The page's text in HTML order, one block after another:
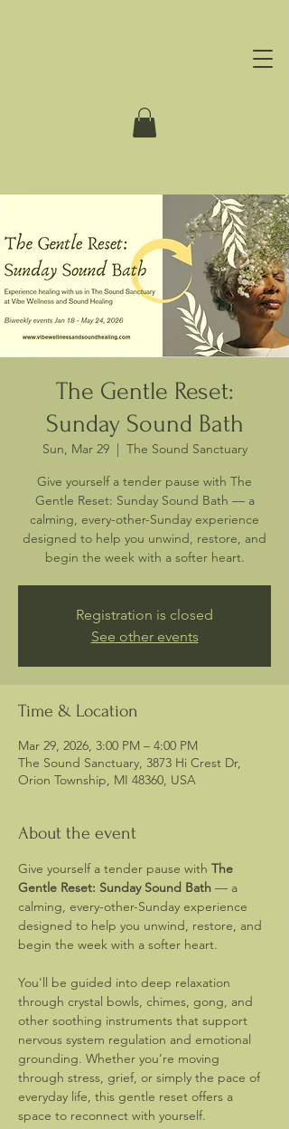
The Gentle Reset:
Sunday Sound Bath
Sun, Mar 29
  |
The Sound Sanctuary
Give yourself a tender pause with The
Gentle Reset: Sunday Sound Bath — a
calming, every-other-Sunday experience
designed to help you unwind, restore, and
begin the week with a softer heart.
Registration is closed
See other events
Time & Location
Mar 29, 2026, 3:00 PM – 4:00 PM
The Sound Sanctuary, 3873 Hi Crest Dr,
Orion Township, MI 48360, USA
About the event
Give yourself a tender pause with The
Gentle Reset: Sunday Sound Bath — a
calming, every-other-Sunday experience
designed to help you unwind, restore, and
begin the week with a softer heart.
You'll be guided into deep relaxation
through crystal bowls, chimes, gong, and
other soothing instruments that support
nervous system regulation and emotional
grounding. Whether you’re moving
through stress, grief, or simply the pace of
everyday life, this gentle reset offers a
space to reconnect with yourself.